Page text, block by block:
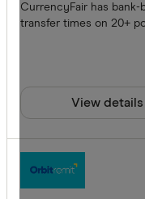
CurrencyFair has
transfer times on 20+
View details